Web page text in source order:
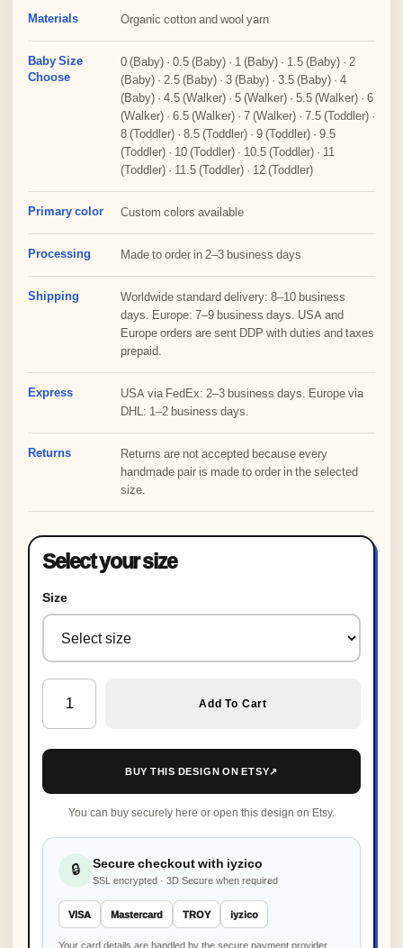
Materials Organic cotton and wool yarn
Baby Size
Choose
0 (Baby) · 0.5 (Baby) · 1 (Baby) · 1.5 (Baby) · 2
(Baby) · 2.5 (Baby) · 3 (Baby) · 3.5 (Baby) · 4
(Baby) · 4.5 (Walker) · 5 (Walker) · 5.5 (Walker) · 6
(Walker) · 6.5 (Walker) · 7 (Walker) · 7.5 (Toddler) ·
8 (Toddler) · 8.5 (Toddler) · 9 (Toddler) · 9.5
(Toddler) · 10 (Toddler) · 10.5 (Toddler) · 11
(Toddler) · 11.5 (Toddler) · 12 (Toddler)
Primary color Custom colors available
Processing Made to order in 2–3 business days
Shipping
Worldwide standard delivery: 8–10 business
days. Europe: 7–9 business days. USA and
Europe orders are sent DDP with duties and taxes
prepaid.
Express
USA via FedEx: 2–3 business days. Europe via
DHL: 1–2 business days.
Returns
Returns are not accepted because every
handmade pair is made to order in the selected
size.
Select your size
Size
Organic Crochet Baby Sneakers, Personalized New
Add To Cart
BUY THIS DESIGN ON ETSY↗
You can buy securely here or open this design on Etsy.
🔒 Secure checkout with iyzico
SSL encrypted · 3D Secure when required
VISA Mastercard TROY iyzico
Your card details are handled by the secure payment provider,